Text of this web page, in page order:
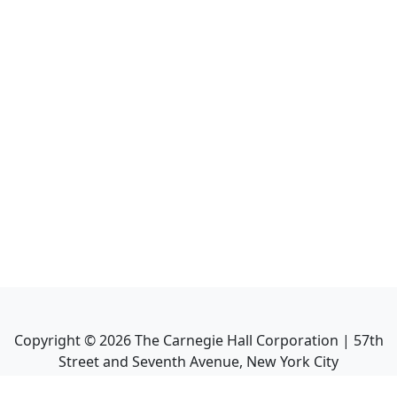
Copyright ©2026The Carnegie Hall Corporation | 57th
Street and Seventh Avenue, New York City